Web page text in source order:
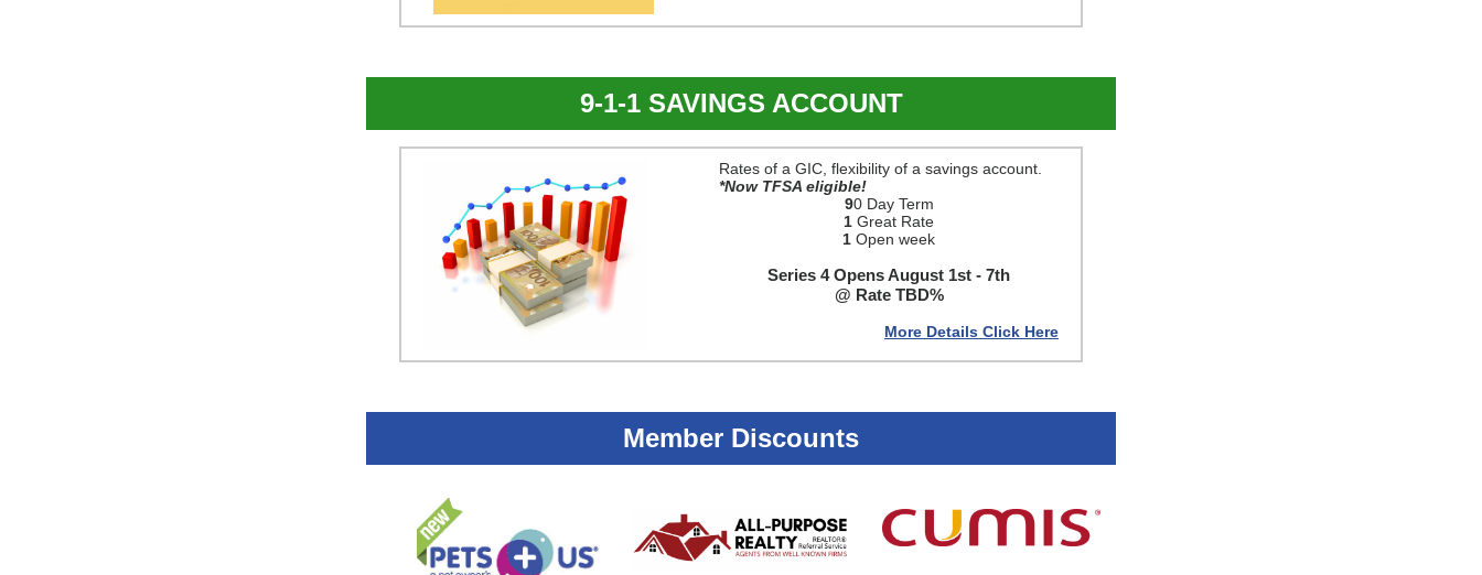
9-1-1 SAVINGS ACCOUNT
Rates of a GIC, flexibility of a savings account.
*Now TFSA eligible!
90 Day Term
1 Great Rate
1 Open week
Series 4 Opens August 1st - 7th
@ Rate TBD%
More Details Click Here
Member Discounts